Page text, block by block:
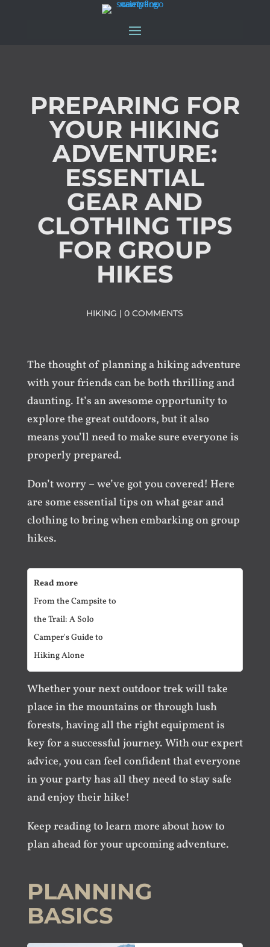
PREPARING FOR
YOUR HIKING
ADVENTURE:
ESSENTIAL
GEAR AND
CLOTHING TIPS
FOR GROUP
HIKES
HIKING |0 COMMENTS
The thought of planning a hiking adventure
with your friends can be both thrilling and
daunting. It’s an awesome opportunity to
explore the great outdoors, but it also
means you’ll need to make sure everyone is
properly prepared.
Don’t worry – we’ve got you covered! Here
are some essential tips on what gear and
clothing to bring when embarking on group
hikes.
Read more
From the Campsite to
the Trail: A Solo
Camper's Guide to
Hiking Alone
Whether your next outdoor trek will take
place in the mountains or through lush
forests, having all the right equipment is
key for a successful journey. With our expert
advice, you can feel confident that everyone
in your party has all they need to stay safe
and enjoy their hike!
Keep reading to learn more about how to
plan ahead for your upcoming adventure.
PLANNING
BASICS